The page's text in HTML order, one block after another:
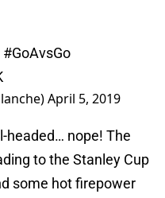
#GoAvsGo
April 5, 2019
headed… nope! The
to the Stanley Cup
some hot firepower